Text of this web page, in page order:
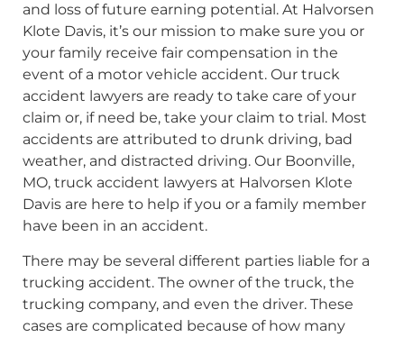
and loss of future earning potential. At Halvorsen
Klote Davis, it’s our mission to make sure you or
your family receive fair compensation in the
event of a motor vehicle accident. Our truck
accident lawyers are ready to take care of your
claim or, if need be, take your claim to trial. Most
accidents are attributed to drunk driving, bad
weather, and distracted driving. Our Boonville,
MO, truck accident lawyers at Halvorsen Klote
Davis are here to help if you or a family member
have been in an accident.
There may be several different parties liable for a
trucking accident. The owner of the truck, the
trucking company, and even the driver. These
cases are complicated because of how many